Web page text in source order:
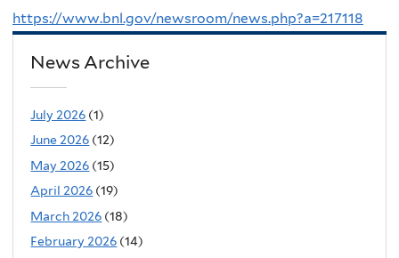
https://www.bnl.gov/newsroom/news.php?a=217118
News Archive
July 2026 (1)
June 2026 (12)
May 2026 (15)
April 2026 (19)
March 2026 (18)
February 2026 (14)